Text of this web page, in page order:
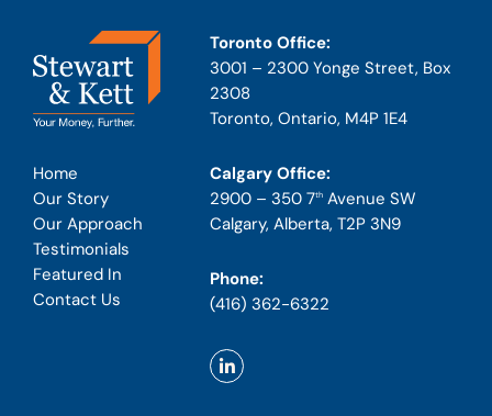
Home
Our Story
Our Approach
Testimonials
Featured In
Contact Us
Toronto Office:
3001 – 2300 Yonge Street, Box
2308
Toronto, Ontario, M4P 1E4
Calgary Office:
2900 – 350 7th Avenue SW
Calgary, Alberta, T2P 3N9
Phone:
(416) 362-6322